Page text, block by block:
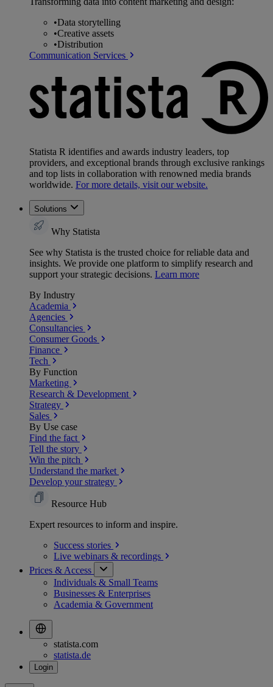
•Data storytelling
•Creative assets
•Distribution
Communication Services
Statista R identifies and awards industry leaders, top
providers, and exceptional brands through exclusive rankings
and top lists in collaboration with renowned media brands
worldwide. For more details, visit our website.
Solutions
Why Statista
See why Statista is the trusted choice for reliable data and
insights. We provide one platform to simplify research and
support your strategic decisions. Learn more
By Industry
Academia
Agencies
Consultancies
Consumer Goods
Finance
Tech
By Function
Marketing
Research & Development
Strategy
Sales
By Use case
Find the fact
Tell the story
Win the pitch
Understand the market
Develop your strategy
Resource Hub
Expert resources to inform and inspire.
Success stories
Live webinars & recordings
Prices & Access
Individuals & Small Teams
Businesses & Enterprises
Academia & Government
statista.com
statista.de